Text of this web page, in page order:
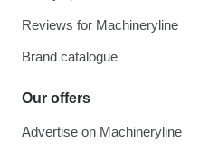
Reviews for Machineryline
Brand catalogue
Our offers
Advertise on Machineryline